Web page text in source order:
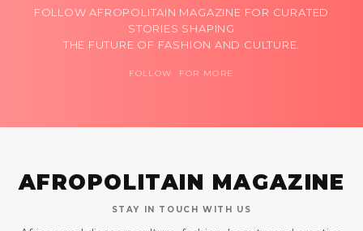
FOLLOW AFROPOLITAIN MAGAZINE FOR CURATED
STORIES SHAPING
THE FUTURE OF FASHION AND CULTURE.
FOLLOW FOR MORE
AFROPOLITAIN MAGAZINE
STAY IN TOUCH WITH US